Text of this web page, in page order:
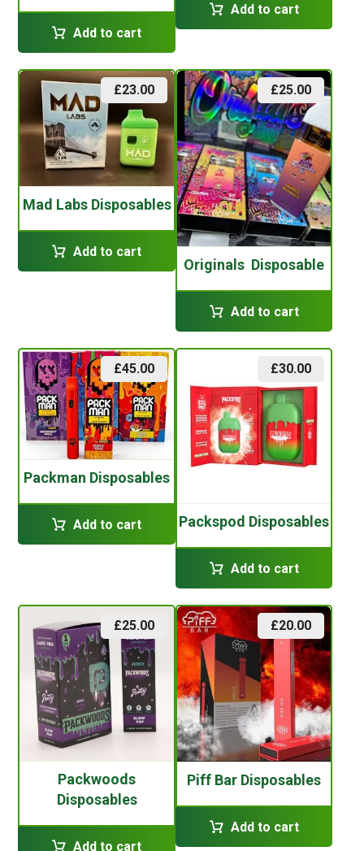
Add to cart
Add to cart
Mad Labs Disposables
£23.00
Add to cart
Originals Disposable
£25.00
Add to cart
Packman Disposables
£45.00
Add to cart Packspod Disposables
£30.00
Add to cart
Packwoods
Disposables
£25.00
Add to cart
Piff Bar Disposables
£20.00
Add to cart